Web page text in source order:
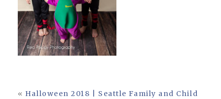
« Halloween 2018 | Seattle Family and Child